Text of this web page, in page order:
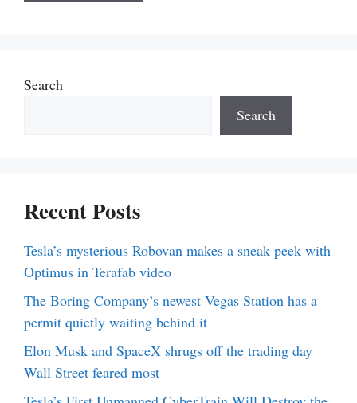
Search
Search
Recent Posts
Tesla’s mysterious Robovan makes a sneak peek with
Optimus in Terafab video
The Boring Company’s newest Vegas Station has a
permit quietly waiting behind it
Elon Musk and SpaceX shrugs off the trading day
Wall Street feared most